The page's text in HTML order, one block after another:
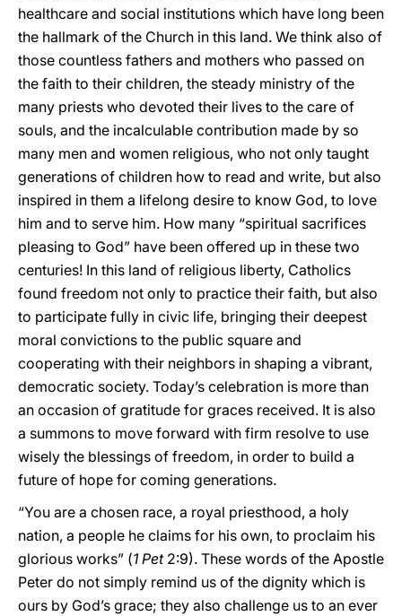
healthcare and social institutions which have long been
the hallmark of the Church in this land. We think also of
those countless fathers and mothers who passed on
the faith to their children, the steady ministry of the
many priests who devoted their lives to the care of
souls, and the incalculable contribution made by so
many men and women religious, who not only taught
generations of children how to read and write, but also
inspired in them a lifelong desire to know God, to love
him and to serve him. How many “spiritual sacrifices
pleasing to God” have been offered up in these two
centuries! In this land of religious liberty, Catholics
found freedom not only to practice their faith, but also
to participate fully in civic life, bringing their deepest
moral convictions to the public square and
cooperating with their neighbors in shaping a vibrant,
democratic society. Today’s celebration is more than
an occasion of gratitude for graces received. It is also
a summons to move forward with firm resolve to use
wisely the blessings of freedom, in order to build a
future of hope for coming generations.
“You are a chosen race, a royal priesthood, a holy
nation, a people he claims for his own, to proclaim his
glorious works” (1 Pet2:9). These words of the Apostle
Peter do not simply remind us of the dignity which is
ours by God’s grace; they also challenge us to an ever